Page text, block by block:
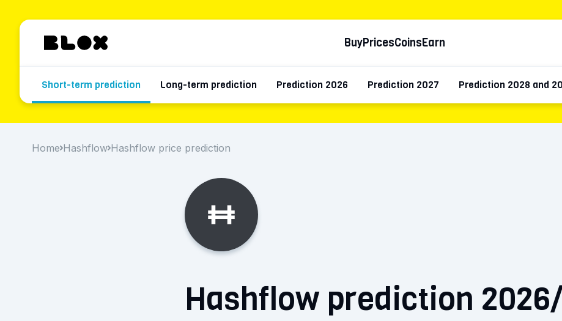
BuyPricesCoinsEarn
Short-term prediction Long-term prediction Prediction 2026 Prediction 2027 Prediction 2028 and
Home Hashflow Hashflow price prediction
Hashflow prediction